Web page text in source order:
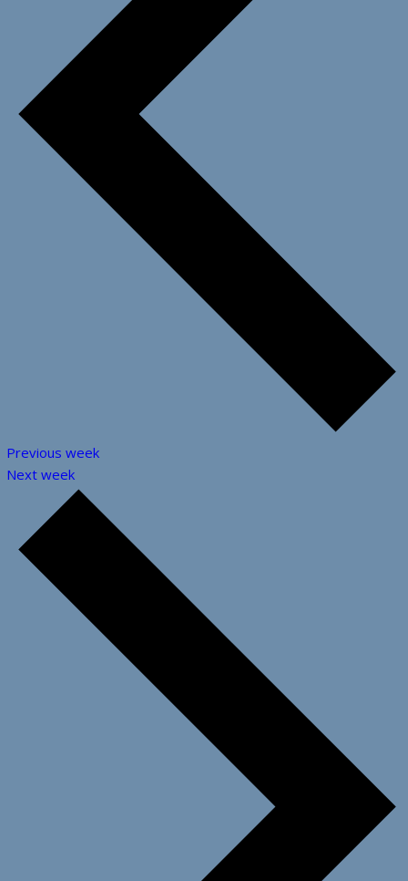
Previous week
Next week